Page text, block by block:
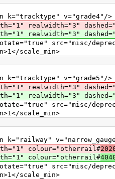
v="grade4"/>
dashed="
dashed="
src="misc/
v="grade5"/>
src="misc/
src="misc/